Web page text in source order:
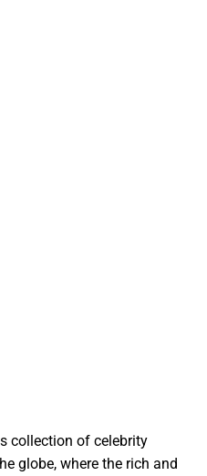
collection of celebrity
globe, where the rich and